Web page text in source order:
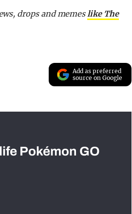
drops and memeslike The
Add as preferred
source on Google
Pokémon GO